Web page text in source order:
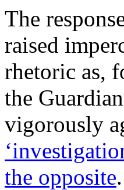
The
raised
rhetoric as,
the
vigorously
the opposite.